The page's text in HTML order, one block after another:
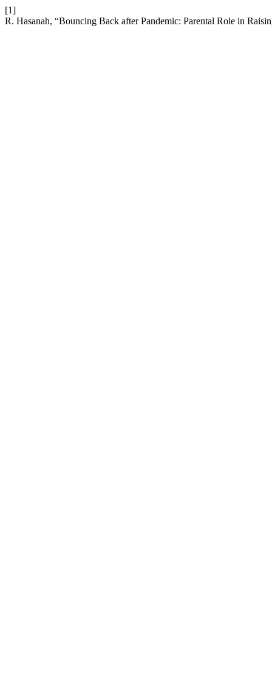
[1]
R. Hasanah, “Bouncing Back after Pandemic: Parental Role in